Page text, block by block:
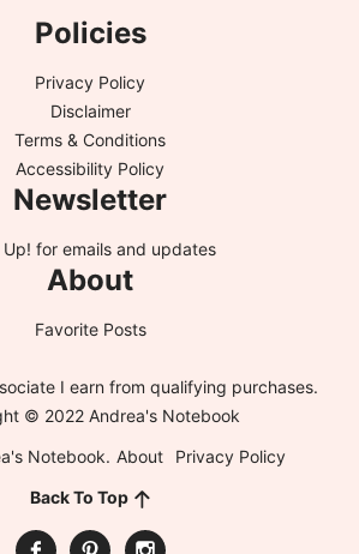
Policies
Privacy Policy
Disclaimer
Terms & Conditions
Accessibility Policy
Newsletter
Up! for emails and updates
About
Favorite Posts
I earn from qualifying purchases.
© 2022 Andrea's Notebook
Notebook. About
Privacy Policy
Back To Top